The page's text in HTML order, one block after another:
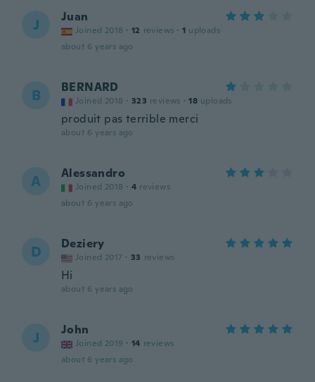
J Juan
Joined 2018 · 12 reviews · 1 uploads
about 6 years ago
B BERNARD
Joined 2018 · 323 reviews · 18 uploads
produit pas terrible merci
about 6 years ago
A Alessandro
Joined 2018 · 4 reviews
about 6 years ago
D Deziery
Joined 2017 · 33 reviews
Hi
about 6 years ago
J John
Joined 2019 · 14 reviews
about 6 years ago